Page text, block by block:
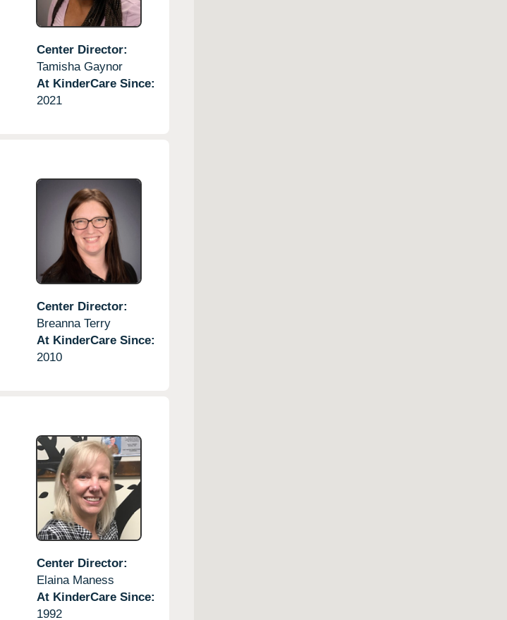
Center Director:
Tamisha Gaynor
At KinderCare Since:
2021
Center Director:
Breanna Terry
At KinderCare Since:
2010
Center Director:
Elaina Maness
At KinderCare Since:
1992